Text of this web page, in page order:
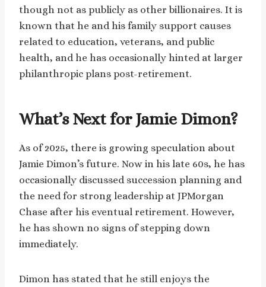
though not as publicly as other billionaires. It is
known that he and his family support causes
related to education, veterans, and public
health, and he has occasionally hinted at larger
philanthropic plans post-retirement.
What’s Next for Jamie Dimon?
As of 2025, there is growing speculation about
Jamie Dimon’s future. Now in his late 60s, he has
occasionally discussed succession planning and
the need for strong leadership at JPMorgan
Chase after his eventual retirement. However,
he has shown no signs of stepping down
immediately.
Dimon has stated that he still enjoys the